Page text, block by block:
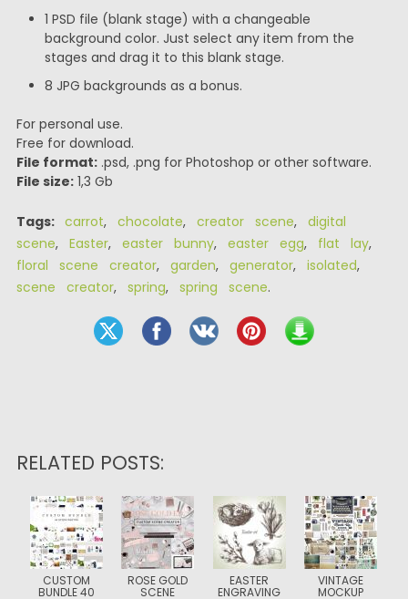
1 PSD file (blank stage) with a changeable
background color. Just select any item from the
stages and drag it to this blank stage.
8 JPG backgrounds as a bonus.
For personal use.
Free for download.
File format:.psd, .png for Photoshop or other software.
File size:1,3 Gb
Tags: carrot, chocolate, creator scene, digital
scene, Easter, easter bunny, easter egg, flat lay,
floral scene creator, garden, generator, isolated,
scene creator, spring, spring scene.
RELATED POSTS:
CUSTOM
BUNDLE 40
ROSE GOLD
SCENE
EASTER
ENGRAVING
VINTAGE
MOCKUP